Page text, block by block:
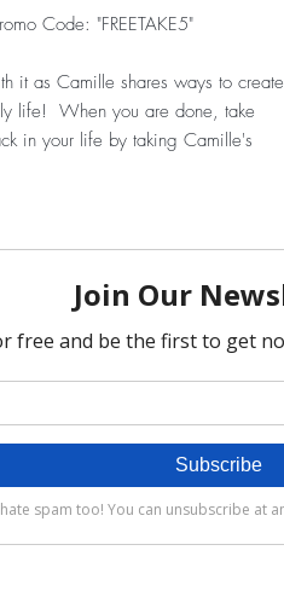
Code: "FREETAKE5"
it as Camille shares ways to create
life! When you are done, take
in your life by taking Camille's